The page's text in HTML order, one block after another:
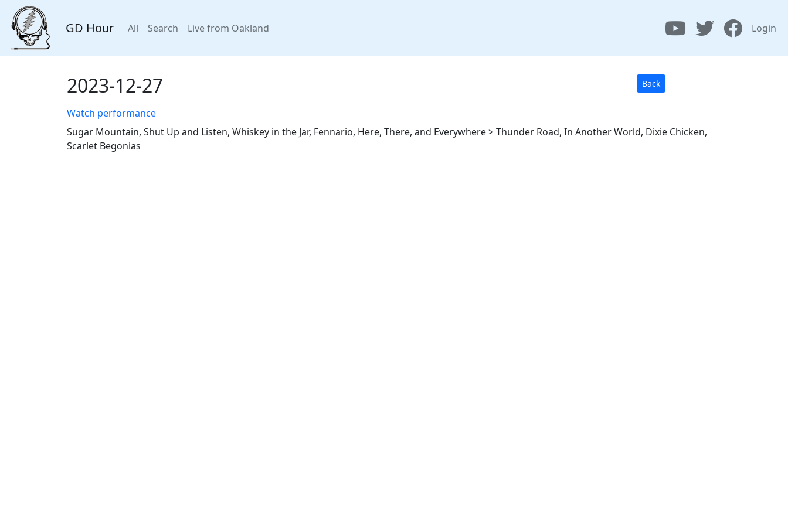
GD Hour All Search Live from Oakland Login
2023-12-27 Back
Watch performance
Sugar Mountain, Shut Up and Listen, Whiskey in the Jar, Fennario, Here, There, and Everywhere > Thunder Road, In Another World, Dixie Chicken,
Scarlet Begonias